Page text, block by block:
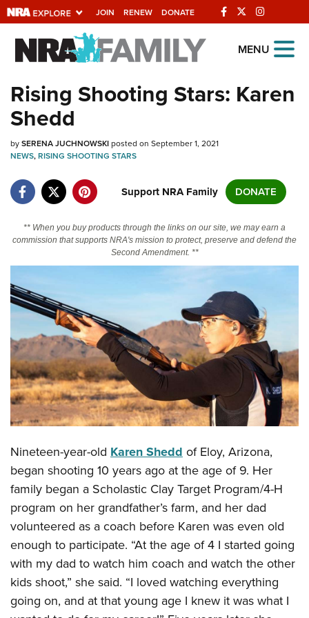
JOIN RENEW DONATE
Explore The NRA
Universe Of Websites
Quick Links
NRA.ORG
NRA Near You
State and Federal Gun Laws
NRA Online Training
Politics, Policy and Legislation
CLUBS AND ASSOCIATIONS
Affiliated Clubs, Ranges and Businesses
COMPETITIVE SHOOTING
NRA Day
Competitive Shooting Programs
America's Rifle Challenge
Competitor Classification Lookup
Shooting Sports USA
Adaptive Shooting
Great American Outdoor Show
NRA Whittington Center
EVENTS AND ENTERTAINMENT
Women's Wilderness Escape
NRA Whittington Center
Friends of NRA
Great American Outdoor Show
NRA Annual Meetings & Exhibits
NRA Day
NRA Country
Competitive Shooting Programs
NRA Gun Gurus
NRA Gun Safety Rules
Firearm Training
Become An NRA Instructor
Become A Training Counselor
NRA Range Safety Officers
Shooting Sports Coach Development
Adaptive Shooting
NRA Gunsmithing Schools
Friends of NRA
Ring of Freedom
Institute for Legislative Action
NRA Whittington Center
NRA Firearms For Freedom
HISTORY
History Of The NRA
NRA Museums
I Have This Old Gun
NRA Gun Gurus
HUNTING
Hunter Education
Youth Hunter Education Challenge
NRA Whittington Center
Great American Outdoor Show
LAW ENFORCEMENT, MILITARY, SECURITY
Law Enforcement, Military, Security
MEDIA AND PUBLICATIONS
NRA Blog
MEMBERSHIP
MENU
Rising Shooting Stars: Karen
Shedd
bySERENA JUCHNOWSKIposted on September 1, 2021
NEWS,RISING SHOOTING STARS
Support NRA Family DONATE
** When you buy products through the links on our site, we may earn a
commission that supports NRA's mission to protect, preserve and defend the
Second Amendment. **
Nineteen-year-old Karen Sheddof Eloy, Arizona,
began shooting 10 years ago at the age of 9. Her
family began a Scholastic Clay Target Program/4-H
program on her grandfather’s farm, and her dad
volunteered as a coach before Karen was even old
enough to participate. “At the age of 4 I started going
with my dad to watch him coach and watch the other
kids shoot,” she said. “I loved watching everything
going on, and at that young age I knew it was what I